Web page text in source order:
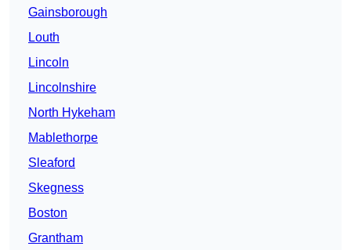
Gainsborough
Louth
Lincoln
Lincolnshire
North Hykeham
Mablethorpe
Sleaford
Skegness
Boston
Grantham